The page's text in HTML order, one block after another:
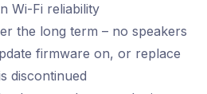
Wi-Fi reliability
the long term – no speakers
firmware on, or replace
discontinued